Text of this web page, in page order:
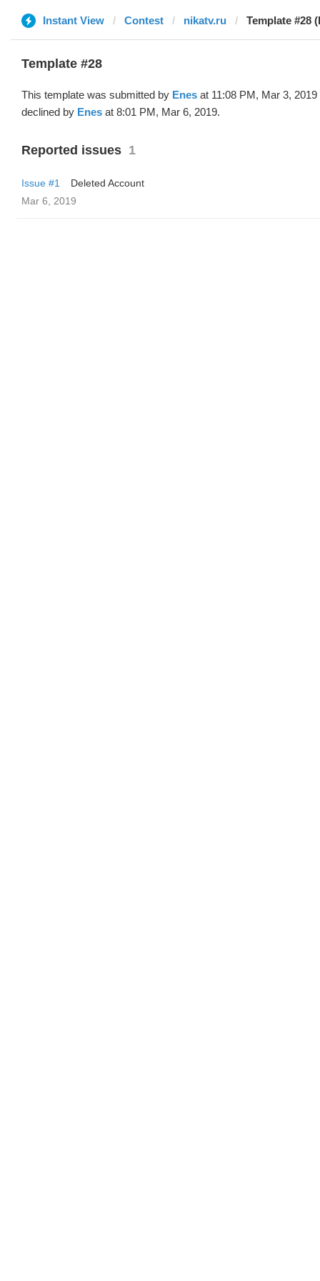
Instant View Contest nikatv.ru Template #28
Template #28
This template was submitted by Enes at 11:08 PM, Mar 3, 2019
declined by Enes at 8:01 PM, Mar 6, 2019.
Reported issues 1
Issue #1
Deleted Account
Mar 6, 2019